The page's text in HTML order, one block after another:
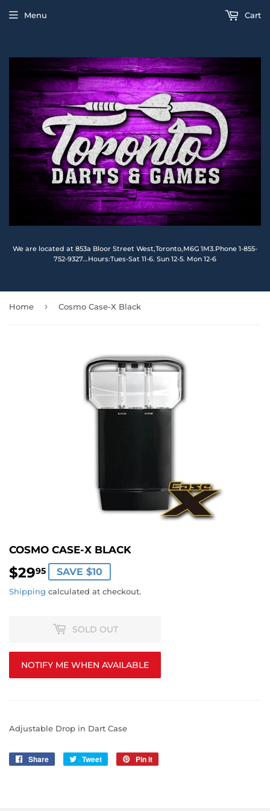
We are located at 853a Bloor Street West,Toronto,M6G 1M3.Phone 1-855-
752-9327...Hours:Tues-Sat 11-6. Sun 12-5. Mon 12-6
Menu Cart
Home › Cosmo Case-X Black
COSMO CASE-X BLACK
$2995 $29.95
SAVE $10
Shipping calculated at checkout.
SOLD OUT
NOTIFY ME WHEN AVAILABLE
Adjustable Drop in Dart Case
Share
Share
Tweet
Tweet
Pin it